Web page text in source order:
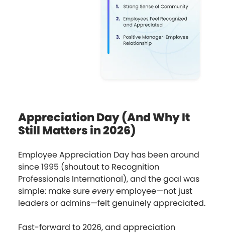
Appreciation Day (And Why It
Still Matters in 2026)
Employee Appreciation Day has been around
since 1995 (shoutout to Recognition
Professionals International), and the goal was
simple: make sureeveryemployee—not just
leaders or admins—felt genuinely appreciated.
Fast-forward to 2026, and appreciation